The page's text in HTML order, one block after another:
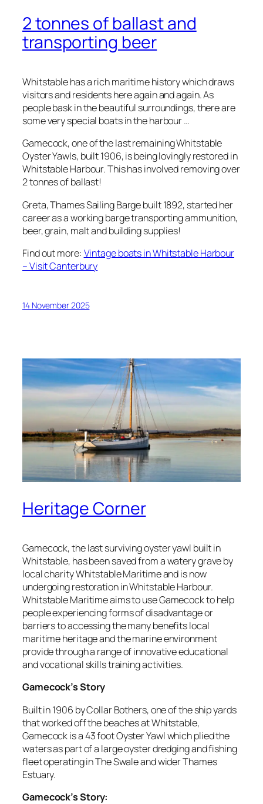
2 tonnes of ballast and
transporting beer
Whitstable has a rich maritime history which draws
visitors and residents here again and again. As
people bask in the beautiful surroundings, there are
some very special boats in the harbour …
Gamecock, one of the last remaining Whitstable
Oyster Yawls, built 1906, is being lovingly restored in
Whitstable Harbour. This has involved removing over
2 tonnes of ballast!
Greta, Thames Sailing Barge built 1892, started her
career as a working barge transporting ammunition,
beer, grain, malt and building supplies!
Find out more: Vintage boats in Whitstable Harbour
– Visit Canterbury
14 November 2025
Heritage Corner
Gamecock, the last surviving oyster yawl built in
Whitstable, has been saved from a watery grave by
local charity Whitstable Maritime and is now
undergoing restoration in Whitstable Harbour.
Whitstable Maritime aims to use Gamecock to help
people experiencing forms of disadvantage or
barriers to accessing the many benefits local
maritime heritage and the marine environment
provide through a range of innovative educational
and vocational skills training activities.
Gamecock’s Story
Built in 1906 by Collar Bothers, one of the ship yards
that worked off the beaches at Whitstable,
Gamecock is a 43 foot Oyster Yawl which plied the
waters as part of a large oyster dredging and fishing
fleet operating in The Swale and wider Thames
Estuary.
Gamecock’s Story: